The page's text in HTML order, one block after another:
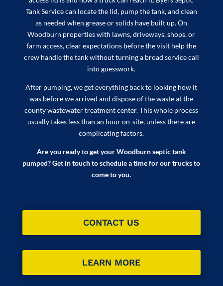
Tank Service can locate the lid, pump the tank, and clean
as needed when grease or solids have built up. On
Woodburn properties with lawns, driveways, shops, or
farm access, clear expectations before the visit help the
crew handle the tank without turning a broad service call
into guesswork.
After pumping, we get everything back to looking how it
was before we arrived and dispose of the waste at the
county wastewater treatment center. This whole process
usually takes less than an hour on-site, unless there are
complicating factors.
Are you ready to get your Woodburn septic tank
pumped? Get in touch to schedule a time for our trucks to
come to you.
CONTACT US
LEARN MORE